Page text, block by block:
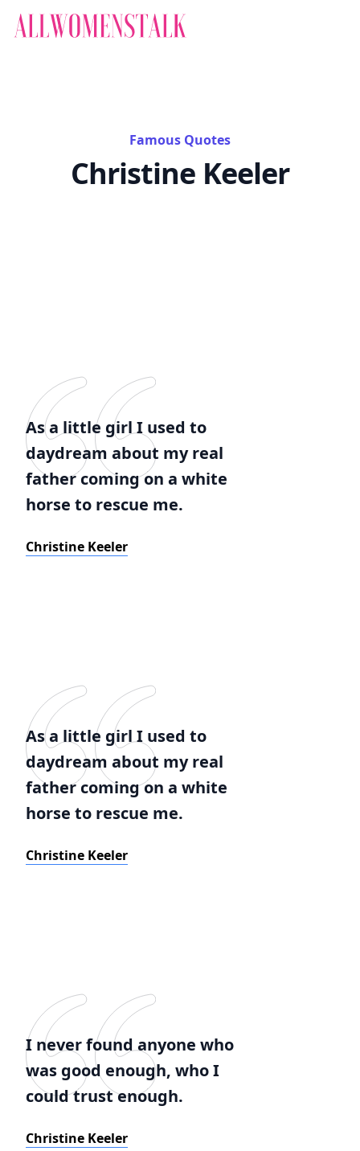
Famous Quotes
Christine Keeler
As a little girl I used to
daydream about my real
father coming on a white
horse to rescue me.
Christine Keeler
As a little girl I used to
daydream about my real
father coming on a white
horse to rescue me.
Christine Keeler
I never found anyone who
was good enough, who I
could trust enough.
Christine Keeler